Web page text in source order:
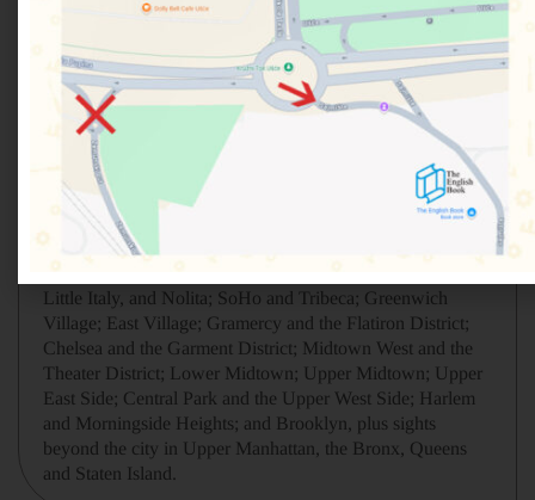
before you visit, and how to save time and money
Color-coded chapters
to every part of New York City,
from the Upper East Side to Lower Manhattan, Chelsea to
Chinatown and everything in between
• Practical tips: the best places to eat, drink, shop and stay
in New York City
Detailed maps
to help you navigate the city easily and
confidently
Explore the culture
of New York City delve into the city’s
iconic history, art and architecture
•Covers:
Lower Manhattan; Lower East Side; Chinatown,
Little Italy, and Nolita; SoHo and Tribeca; Greenwich
Village; East Village; Gramercy and the Flatiron District;
Chelsea and the Garment District; Midtown West and the
Theater District; Lower Midtown; Upper Midtown; Upper
East Side; Central Park and the Upper West Side; Harlem
and Morningside Heights; and Brooklyn, plus sights
beyond the city in Upper Manhattan, the Bronx, Queens
and Staten Island.